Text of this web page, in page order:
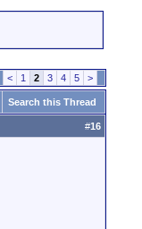
< 1 2 3 4 5 >
Search this Thread
#16